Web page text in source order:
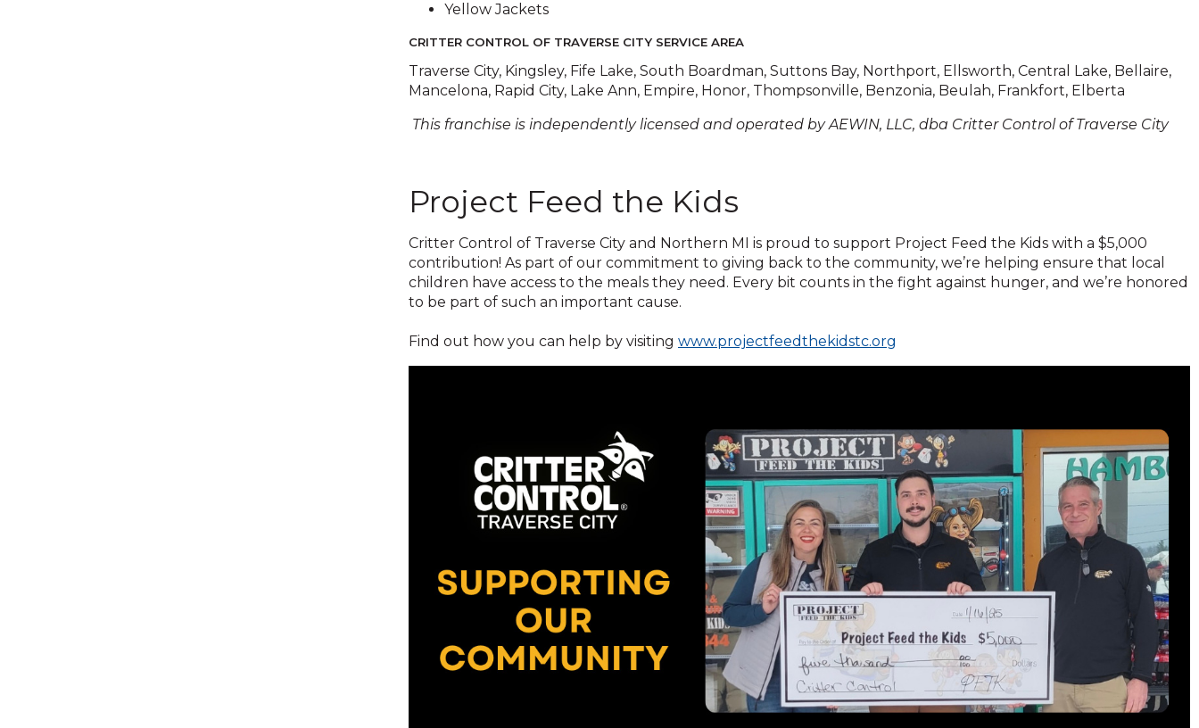
part
of
site
rather
go
items.
Yellow Jackets
CRITTER CONTROL OF TRAVERSE CITY SERVICE AREA
Traverse City, Kingsley, Fife Lake, South Boardman, Suttons Bay, Northport, Ellsworth, Central Lake, Bellaire,
Mancelona, Rapid City, Lake Ann, Empire, Honor, Thompsonville, Benzonia, Beulah, Frankfort, Elberta
This franchise is independently licensed and operated by AEWIN, LLC, dba Critter Control of Traverse City
Project Feed the Kids
Critter Control of Traverse City and Northern MI is proud to support Project Feed the Kids with a $5,000
contribution! As part of our commitment to giving back to the community, we’re helping ensure that local
children have access to the meals they need. Every bit counts in the fight against hunger, and we’re honored
to be part of such an important cause.
Find out how you can help by visiting www.projectfeedthekidstc.org